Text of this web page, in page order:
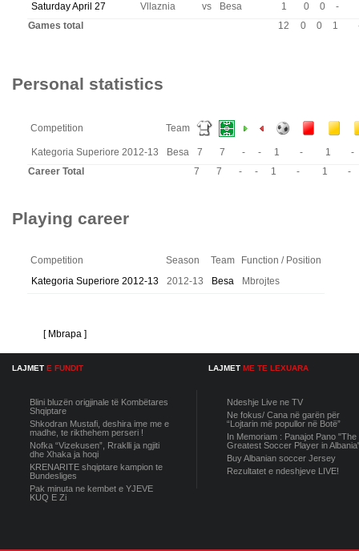
Saturday April 27 Vllaznia vs Besa 1 0 0
-
Games total
12 0 0 1
Personal statistics
Competition Team
Kategoria Superiore 2012-13 Besa 7 7 - - 1 - 1
-
Career Total
7 7 - - 1 - 1 -
Playing career
Competition Season Team
Function / Position
Kategoria Superiore 2012-13
2012-13 Besa Mbrojtes
[ Mbrapa ]
LAJMET E FUNDIT
Blini bluzën origjinale të Kombëtares
Shqiptare
Shkodran Mustafi, deshira ime me e
madhe, te rikthehem perseri !
Nofka “Vizekusen”, Rraklli ja ngjiti
dhe Xhaka ja hoqi
KRENARITE shqiptare kampion te
Bundesliges
Pak minuta ne kembet e YJEVE
KUQ E Zi
LAJMET ME TE LEXUARA
Ndeshje Live ne TV
Ne fokus/ Cana në garën për
“Lojtarin më popullor në Botë”
In Memoriam : Panajot Pano "The
Greatest Soccer Player in
Buy Albanian soccer Jersey
Rezultatet e ndeshjeve LIVE!